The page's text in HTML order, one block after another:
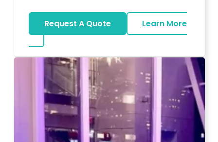
Request A Quote
Learn More
about Magicians And Mentalists